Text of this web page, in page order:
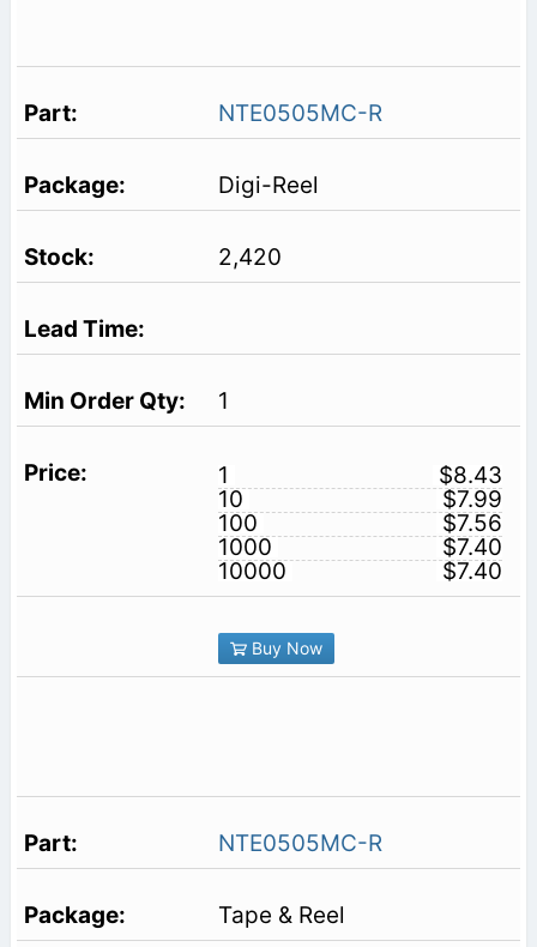
NTE0505MC-R
Digi-Reel
2,420
1
1
$8.43
10
$7.99
100
$7.56
1000
$7.40
10000
$7.40
Buy Now
NTE0505MC-R
Tape & Reel